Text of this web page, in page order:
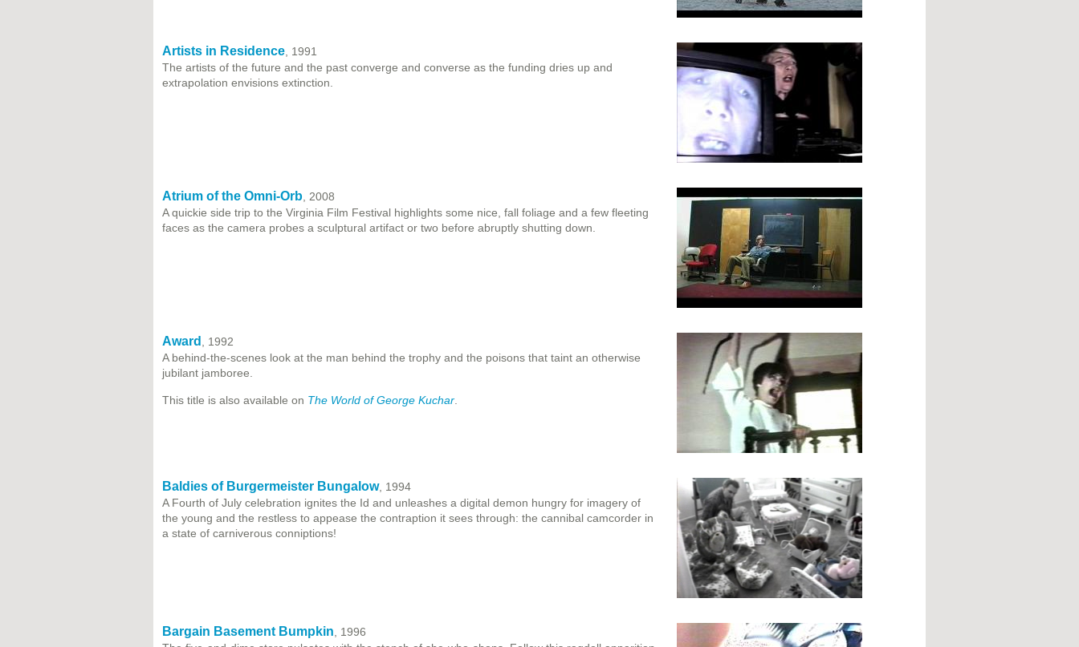
Artists in Residence, 1991
The artists of the future and the past converge and converse as the funding dries up and
extrapolation envisions extinction.
Atrium of the Omni-Orb, 2008
A quickie side trip to the Virginia Film Festival highlights some nice, fall foliage and a few fleeting
faces as the camera probes a sculptural artifact or two before abruptly shutting down.
Award , 1992
A behind-the-scenes look at the man behind the trophy and the poisons that taint an otherwise
jubilant jamboree.
This title is also available on The World of George Kuchar.
Baldies of Burgermeister Bungalow, 1994
A Fourth of July celebration ignites the Id and unleashes a digital demon hungry for imagery of
the young and the restless to appease the contraption it sees through: the cannibal camcorder in
a state of carniverous conniptions!
Bargain Basement Bumpkin, 1996